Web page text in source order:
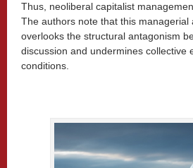
Thus, neoliberal capitalist
The authors note that this
overlooks the structural antagonism
discussion and undermines
conditions.